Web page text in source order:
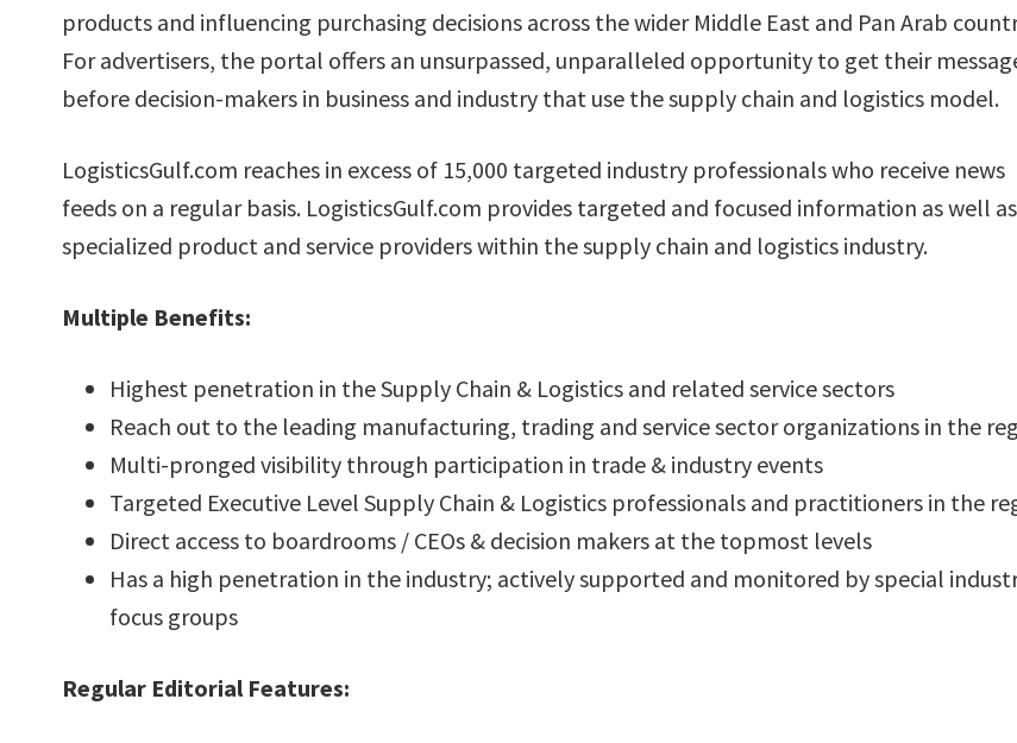
products and influencing purchasing decisions across the wider Middle East and Pan Arab
For advertisers, the portal offers an unsurpassed, unparalleled opportunity to get their
before decision-makers in business and industry that use the supply chain and logistics model.
LogisticsGulf.com reaches in excess of 15,000 targeted industry professionals who receive news
feeds on a regular basis. LogisticsGulf.com provides targeted and focused information as well as
specialized product and service providers within the supply chain and logistics industry.
Multiple Benefits:
Highest penetration in the Supply Chain & Logistics and related service sectors
Reach out to the leading manufacturing, trading and service sector organizations in the
Multi-pronged visibility through participation in trade & industry events
Targeted Executive Level Supply Chain & Logistics professionals and practitioners in the
Direct access to boardrooms / CEOs & decision makers at the topmost levels
Has a high penetration in the industry; actively supported and monitored by special
focus groups
Regular Editorial Features: